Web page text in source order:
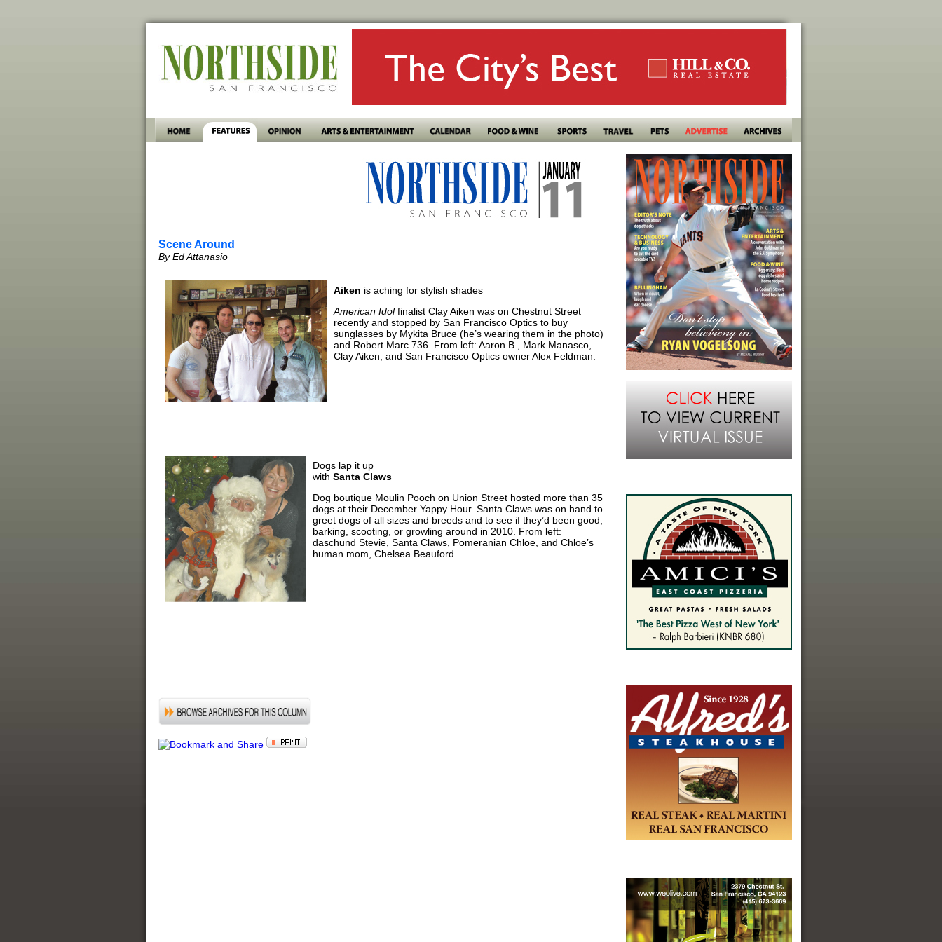
Scene Around
By Ed Attanasio
Aiken is aching for stylish shades
American Idolfinalist Clay Aiken was on Chestnut Street
recently and stopped by San Francisco Optics to buy
sunglasses by Mykita Bruce (he’s wearing them in the photo)
and Robert Marc 736. From left: Aaron B., Mark Manasco,
Clay Aiken, and San Francisco Optics owner Alex Feldman.
Dogs lap it up
with Santa Claws
Dog boutique Moulin Pooch on Union Street hosted more than 35
dogs at their December Yappy Hour. Santa Claws was on hand to
greet dogs of all sizes and breeds and to see if they’d been good,
barking, scooting, or growling around in 2010. From left:
daschund Stevie, Santa Claws, Pomeranian Chloe, and Chloe’s
human mom, Chelsea Beauford.